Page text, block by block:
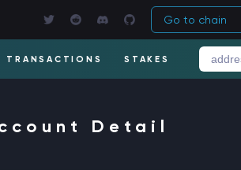
Go to chain
TRANSACTIONS STAKES
Detail